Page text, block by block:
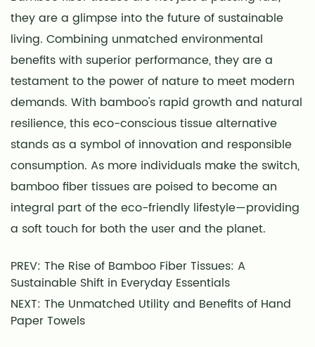
they are a glimpse into the future of sustainable
living. Combining unmatched environmental
benefits with superior performance, they are a
testament to the power of nature to meet modern
demands. With bamboo's rapid growth and natural
resilience, this eco-conscious tissue alternative
stands as a symbol of innovation and responsible
consumption. As more individuals make the switch,
bamboo fiber tissues are poised to become an
integral part of the eco-friendly lifestyle—providing
a soft touch for both the user and the planet.
PREV: The Rise of Bamboo Fiber Tissues: A
Sustainable Shift in Everyday Essentials
NEXT: The Unmatched Utility and Benefits of Hand
Paper Towels